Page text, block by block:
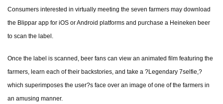
Consumers interested in virtually meeting the seven farmers may download
the Blippar app for iOS or Android platforms and purchase a Heineken beer
to scan the label.
Once the label is scanned, beer fans can view an animated film featuring the
farmers, learn each of their backstories, and take a ?Legendary 7selfie,?
which superimposes the user?s face over an image of one of the farmers in
an amusing manner.